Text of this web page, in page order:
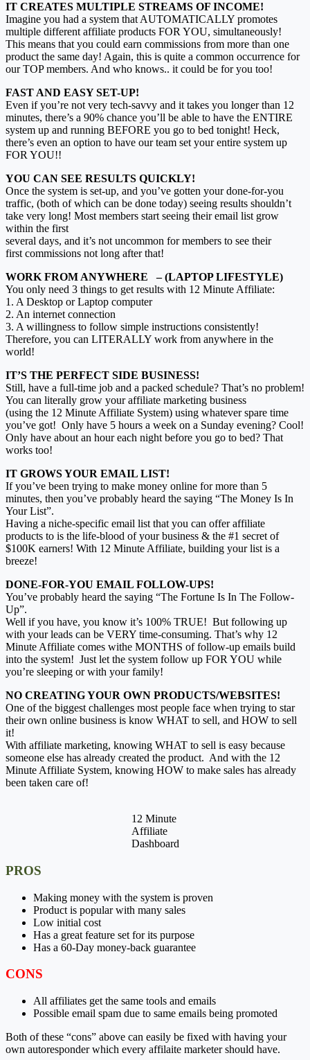
IT CREATES MULTIPLE STREAMS OF INCOME!
Imagine you had a system that AUTOMATICALLY promotes
multiple different affiliate products FOR YOU, simultaneously!
This means that you could earn commissions from more than one
product the same day! Again, this is quite a common occurrence for
our TOP members. And who knows.. it could be for you too!
FAST AND EASY SET-UP!
Even if you’re not very tech-savvy and it takes you longer than 12
minutes, there’s a 90% chance you’ll be able to have the ENTIRE
system up and running BEFORE you go to bed tonight! Heck,
there’s even an option to have our team set your entire system up
FOR YOU!!
YOU CAN SEE RESULTS QUICKLY!
Once the system is set-up, and you’ve gotten your done-for-you
traffic, (both of which can be done today) seeing results shouldn’t
take very long! Most members start seeing their email list grow
within the first
several days, and it’s not uncommon for members to see their
first commissions not long after that!
WORK FROM ANYWHERE – (LAPTOP LIFESTYLE)
You only need 3 things to get results with 12 Minute Affiliate:
1. A Desktop or Laptop computer
2. An internet connection
3. A willingness to follow simple instructions consistently!
Therefore, you can LITERALLY work from anywhere in the
world!
IT’S THE PERFECT SIDE BUSINESS!
Still, have a full-time job and a packed schedule? That’s no problem!
You can literally grow your affiliate marketing business
(using the 12 Minute Affiliate System) using whatever spare time
you’ve got! Only have 5 hours a week on a Sunday evening? Cool!
Only have about an hour each night before you go to bed? That
works too!
IT GROWS YOUR EMAIL LIST!
If you’ve been trying to make money online for more than 5
minutes, then you’ve probably heard the saying “The Money Is In
Your List”.
Having a niche-specific email list that you can offer affiliate
products to is the life-blood of your business & the #1 secret of
$100K earners! With 12 Minute Affiliate, building your list is a
breeze!
DONE-FOR-YOU EMAIL FOLLOW-UPS!
You’ve probably heard the saying “The Fortune Is In The Follow-
Up”.
Well if you have, you know it’s 100% TRUE! But following up
with your leads can be VERY time-consuming. That’s why 12
Minute Affiliate comes withe MONTHS of follow-up emails build
into the system! Just let the system follow up FOR YOU while
you’re sleeping or with your family!
NO CREATING YOUR OWN PRODUCTS/WEBSITES!
One of the biggest challenges most people face when trying to star
their own online business is know WHAT to sell, and HOW to sell
it!
With affiliate marketing, knowing WHAT to sell is easy because
someone else has already created the product. And with the 12
Minute Affiliate System, knowing HOW to make sales has already
been taken care of!
12 Minute
Affiliate
Dashboard
PROS
Making money with the system is proven
Product is popular with many sales
Low initial cost
Has a great feature set for its purpose
Has a 60-Day money-back guarantee
CONS
All affiliates get the same tools and emails
Possible email spam due to same emails being promoted
Both of these “cons” above can easily be fixed with having your
own autoresponder which every affilaite marketer should have.